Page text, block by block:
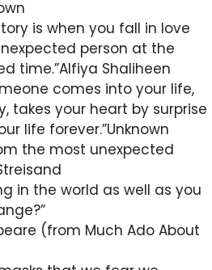
is when you fall in love
person at the
time.”Alfiya Shaliheen
comes into your life,
takes your heart by surprise
life forever.”Unknown
the most unexpected
in the world as well as you
(from Much Ado About